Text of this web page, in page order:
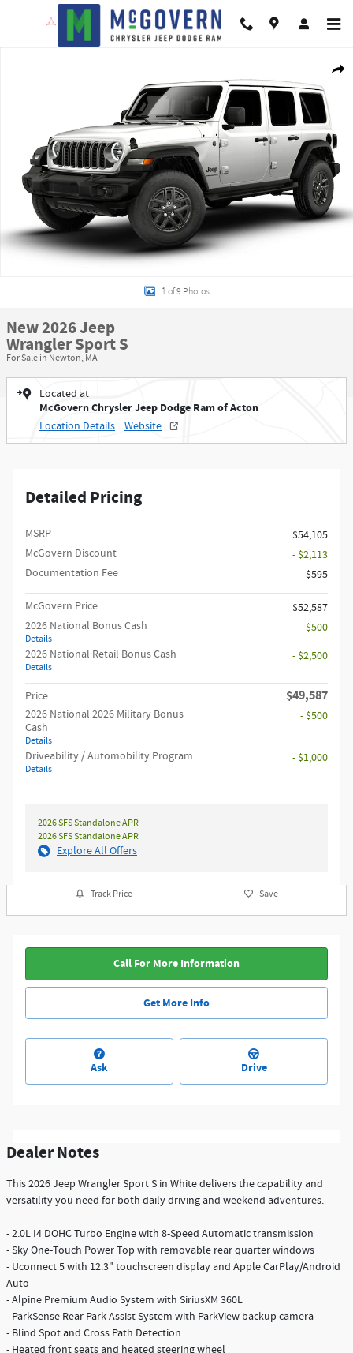
Skip to main content
1 of 9 Photos
New 2026 Jeep
Wrangler Sport S
For Sale in Newton, MA
Located at
McGovern Chrysler Jeep Dodge Ram of Acton
Location Details Website
Detailed Pricing
MSRP
$54,105
McGovern Discount
- $2,113
Documentation Fee
$595
McGovern Price
$52,587
2026 National Bonus Cash
Details
- $500
2026 National Retail Bonus Cash
Details
- $2,500
Price $49,587
2026 National 2026 Military Bonus
Cash
Details
- $500
Driveability / Automobility Program
Details
- $1,000
2026 SFS Standalone APR
2026 SFS Standalone APR
Explore All Offers
Track Price Save
Call For More Information
Get More Info
Ask Drive
Dealer Notes
This 2026 Jeep Wrangler Sport S in White delivers the capability and
versatility you need for both daily driving and weekend adventures.
- 2.0L I4 DOHC Turbo Engine with 8-Speed Automatic transmission
- Sky One-Touch Power Top with removable rear quarter windows
- Uconnect 5 with 12.3" touchscreen display and Apple CarPlay/Android
Auto
- Alpine Premium Audio System with SiriusXM 360L
- ParkSense Rear Park Assist System with ParkView backup camera
- Blind Spot and Cross Path Detection
- Heated front seats and heated steering wheel